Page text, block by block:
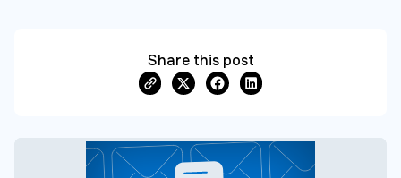
Share this post